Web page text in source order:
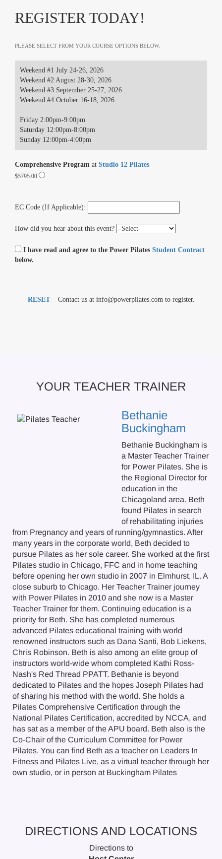
REGISTER TODAY!
PLEASE SELECT FROM YOUR COURSE OPTIONS BELOW.
Weekend #1 July 24-26, 2026
Weekend #2 August 28-30, 2026
Weekend #3 September 25-27, 2026
Weekend #4 October 16-18, 2026
Friday 2:00pm-9:00pm
Saturday 12:00pm-8:00pm
Sunday 12:00pm-4:00pm
Comprehensive Program at Studio 12 Pilates
$5795.00
EC Code (If Applicable):
How did you hear about this event?
I have read and agree to the Power Pilates Student Contract
below.
RESET Contact us at info@powerpilates.com to register.
YOUR TEACHER TRAINER
Bethanie
Buckingham
Bethanie Buckingham is
a Master Teacher Trainer
for Power Pilates. She is
the Regional Director for
education in the
Chicagoland area. Beth
found Pilates in search
of rehabilitating injuries
from Pregnancy and years of running/gymnastics. After
many years in the corporate world, Beth decided to
pursue Pilates as her sole career. She worked at the first
Pilates studio in Chicago, FFC and in home teaching
before opening her own studio in 2007 in Elmhurst, IL. A
close suburb to Chicago. Her Teacher Trainer journey
with Power Pilates in 2010 and she now is a Master
Teacher Trainer for them. Continuing education is a
priority for Beth. She has completed numerous
advanced Pilates educational training with world
renowned instructors such as Dana Santi, Bob Liekens,
Chris Robinson. Beth is also among an elite group of
instructors world-wide whom completed Kathi Ross-
Nash's Red Thread PPATT. Bethanie is beyond
dedicated to Pilates and the hopes Joseph Pilates had
of sharing his method with the world. She holds a
Pilates Comprehensive Certification through the
National Pilates Certification, accredited by NCCA, and
has sat as a member of the APU board. Beth also is the
Co-Chair of the Curriculum Committee for Power
Pilates. You can find Beth as a teacher on Leaders In
Fitness and Pilates Live, as a virtual teacher through her
own studio, or in person at Buckingham Pilates
DIRECTIONS AND LOCATIONS
Directions to